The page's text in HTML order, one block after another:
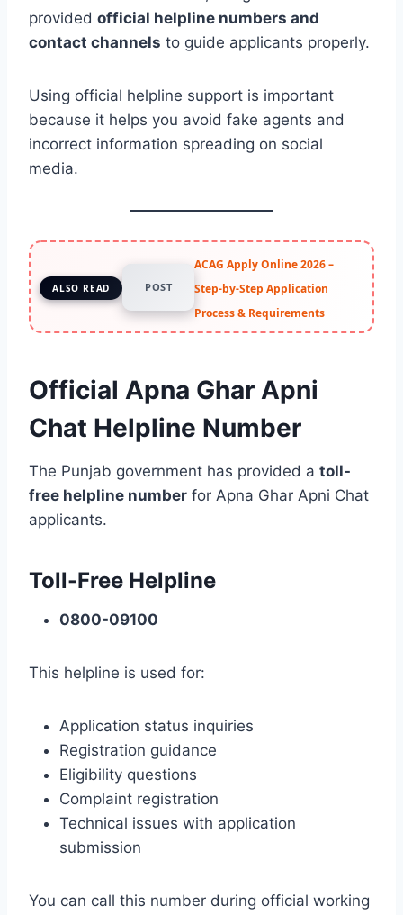
provided official helpline numbers and
contact channels to guide applicants properly.
Using official helpline support is important
because it helps you avoid fake agents and
incorrect information spreading on social
media.
ALSO READ POST
ACAG Apply Online 2026 –
Step-by-Step Application
Process & Requirements
Official Apna Ghar Apni
Chat Helpline Number
The Punjab government has provided a toll-
free helpline number for Apna Ghar Apni Chat
applicants.
Toll-Free Helpline
0800-09100
This helpline is used for:
Application status inquiries
Registration guidance
Eligibility questions
Complaint registration
Technical issues with application
submission
You can call this number during official working